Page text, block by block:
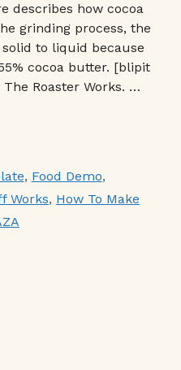
describes how cocoa
grinding process, the
to liquid because
cocoa butter. [blipit
The Roaster Works. …
, Food Demo,
Works, How To Make